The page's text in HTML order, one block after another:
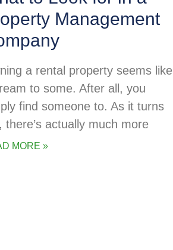
Management
a rental property seems like
to some. After all, you
find someone to. As it turns
there’s actually much more
MORE »